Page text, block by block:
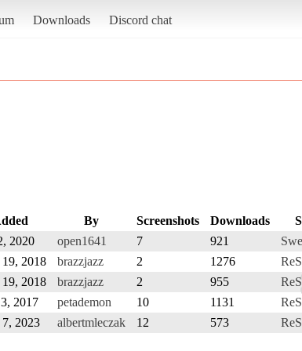
Downloads Discord chat
By Screenshots Downloads
2020 open1641 7 921
19, 2018 brazzjazz 2 1276
19, 2018 brazzjazz 2 955
2017 petademon 10 1131
7, 2023 albertmleczak 12 573